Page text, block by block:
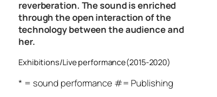
reverberation. The sound is enriched
through the open interaction of the
technology between the audience and
her.
Exhibitions/Live performance(2015-2020)
* = sound performance #= Publishing